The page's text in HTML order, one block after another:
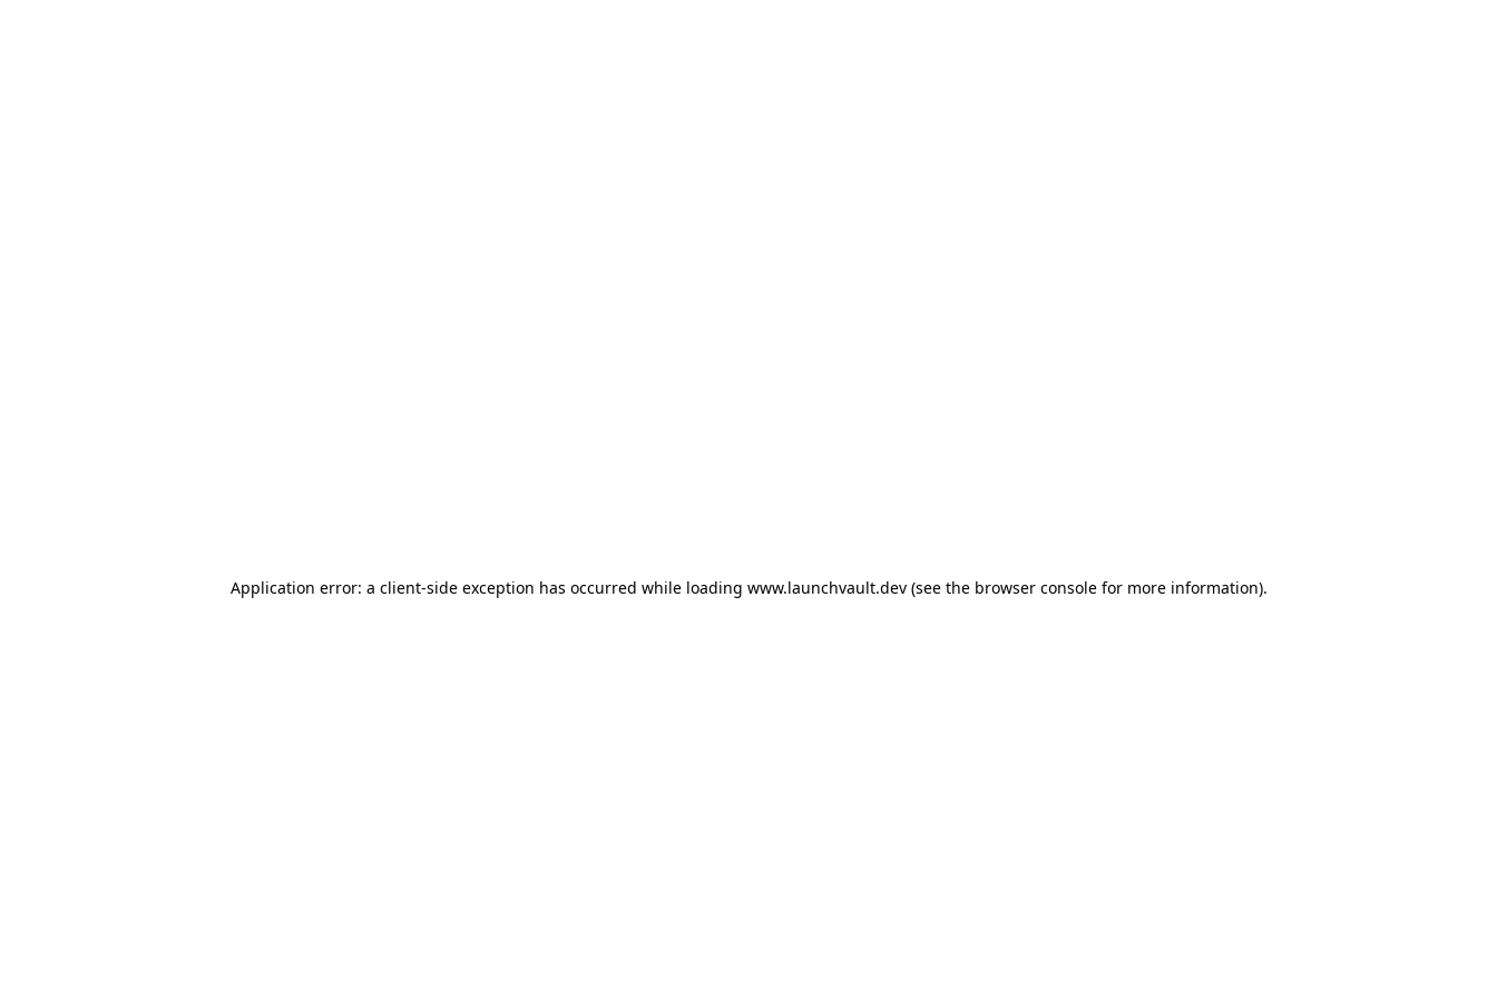
Application error: a client-side exception has occurred while loading www.launchvault.dev(see the browser consolefor more information).